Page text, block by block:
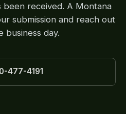
been received. A Montana
submission and reach out
business day.
477-4191